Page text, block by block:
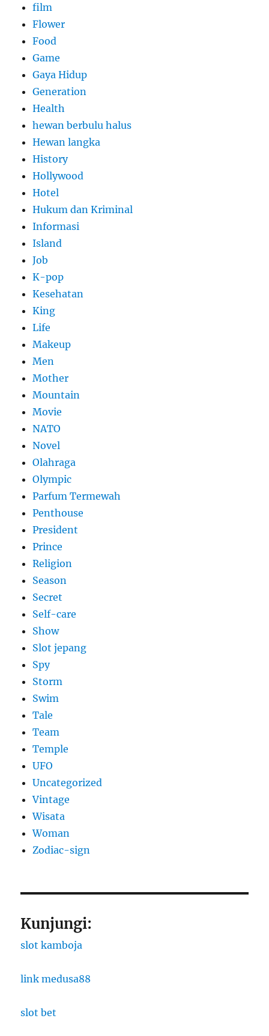
film
Flower
Food
Game
Gaya Hidup
Generation
Health
hewan berbulu halus
Hewan langka
History
Hollywood
Hotel
Hukum dan Kriminal
Informasi
Island
Job
K-pop
Kesehatan
King
Life
Makeup
Men
Mother
Mountain
Movie
NATO
Novel
Olahraga
Olympic
Parfum Termewah
Penthouse
President
Prince
Religion
Season
Secret
Self-care
Show
Slot jepang
Spy
Storm
Swim
Tale
Team
Temple
UFO
Uncategorized
Vintage
Wisata
Woman
Zodiac-sign
Kunjungi:
slot kamboja
link medusa88
slot bet